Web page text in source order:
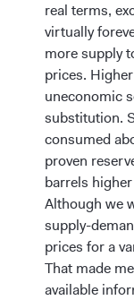
real terms,
virtually
more supply
prices.
uneconomic
substitution.
consumed
proven
barrels
Although we
supply-
prices for a
That made
available